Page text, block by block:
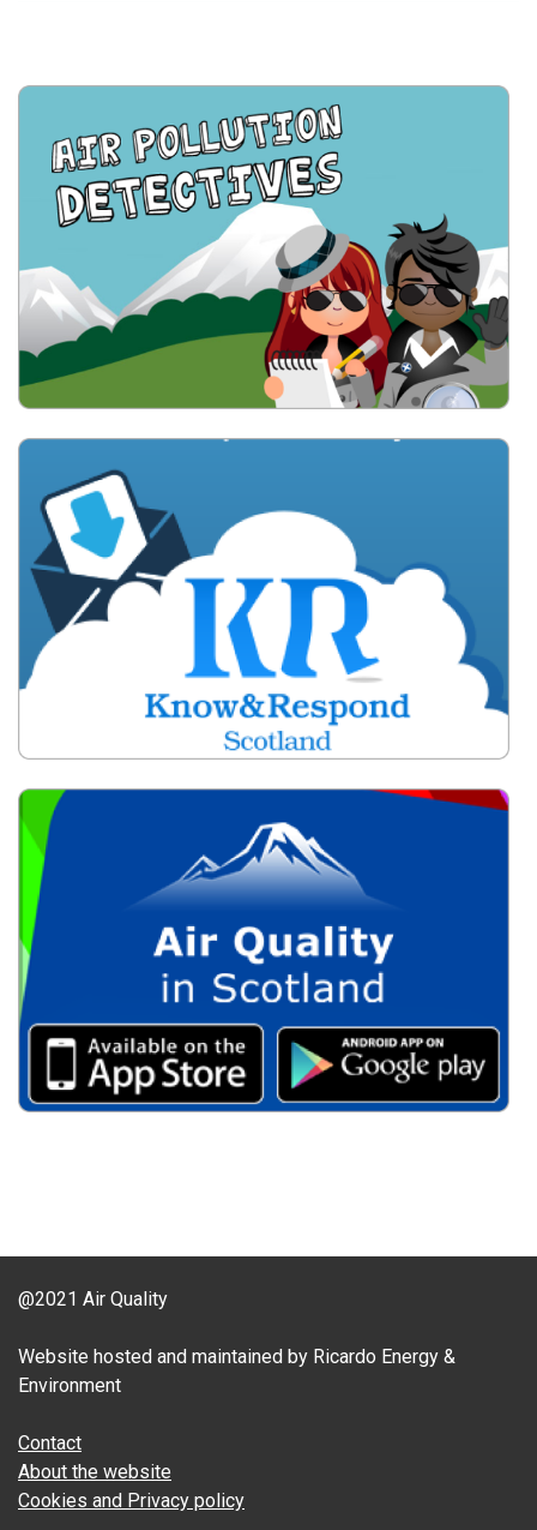
@2021 Air Quality
Website hosted and maintained by Ricardo Energy &
Environment
Contact
About the website
Cookies and Privacy policy